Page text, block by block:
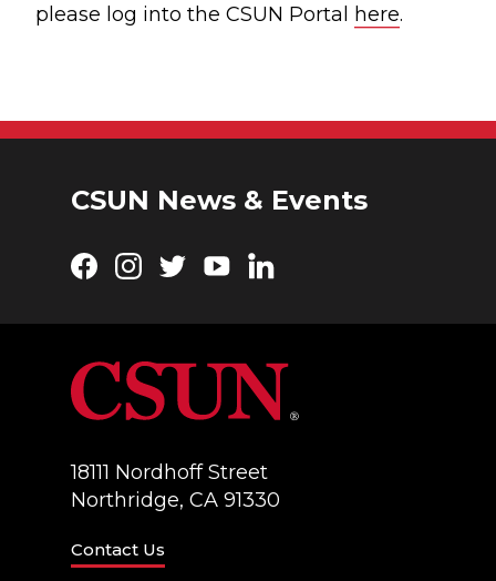
please log into the CSUN Portal here.
CSUN News & Events
Facebook
Instagram
TwitterYouTubeLinkedIn
18111 Nordhoff Street
Northridge, CA 91330
Contact Us